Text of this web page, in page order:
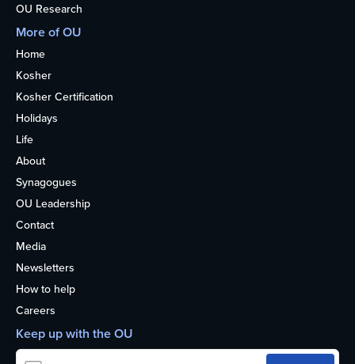
OU Research
More of OU
Home
Kosher
Kosher Certification
Holidays
Life
About
Synagogues
OU Leadership
Contact
Media
Newsletters
How to help
Careers
Keep up with the OU